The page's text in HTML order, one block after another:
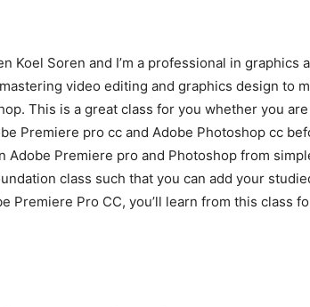
Koel Soren and I’m a professional in graphics
video editing and graphics design to
This is a great class for you whether you
Premiere pro cc and Adobe Photoshop cc
Adobe Premiere pro and Photoshop from
class such that you can add your
Premiere Pro CC, you’ll learn from this class